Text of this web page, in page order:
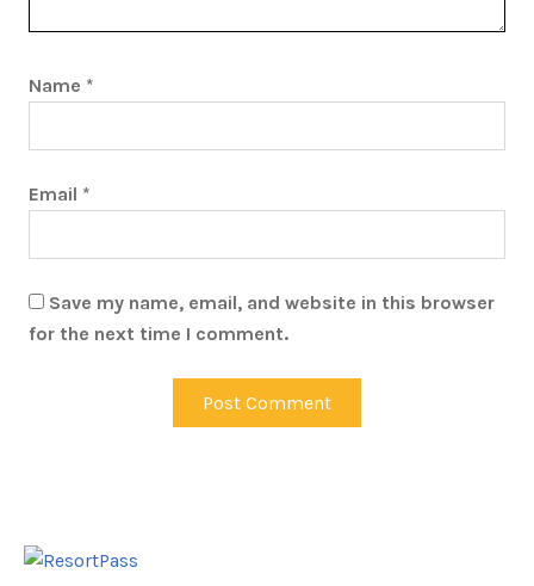
Name *
Email *
Save my name, email, and website in this browser
for the next time I comment.